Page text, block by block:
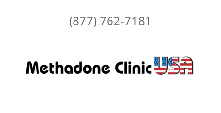
(877) 762-7181